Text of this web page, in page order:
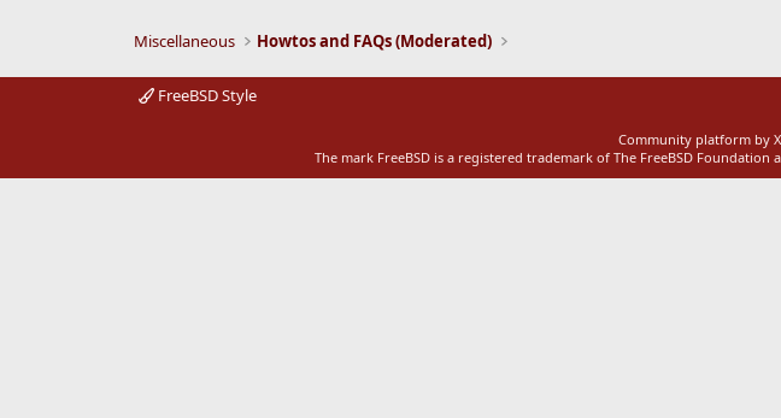
:
Miscellaneous Howtos and FAQs (Moderated)
FreeBSD Style
Community platform by
The mark FreeBSD is a registered trademark of The FreeBSD